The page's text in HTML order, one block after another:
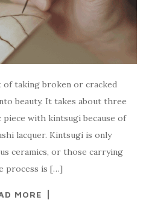
of taking broken or cracked
beauty. It takes about three
with kintsugi because of
lacquer. Kintsugi is only
ceramics, or those carrying
process is […]
MORE